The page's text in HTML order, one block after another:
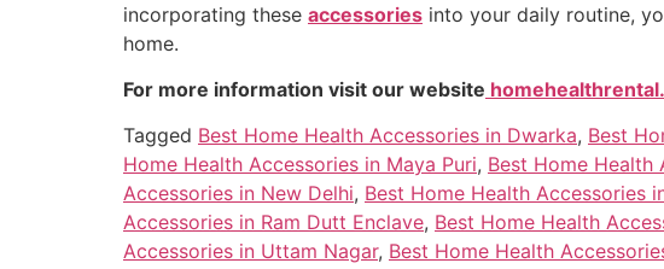
incorporating these accessories into your daily routine,
home.
For more information visit our website
Tagged Best Home Health Accessories in Dwarka, Best
Home Health Accessories in Maya Puri, Best Home Health
Accessories in New Delhi, Best Home Health Accessories
Accessories in Ram Dutt Enclave, Best Home Health
Accessories in Uttam Nagar, Best Home Health